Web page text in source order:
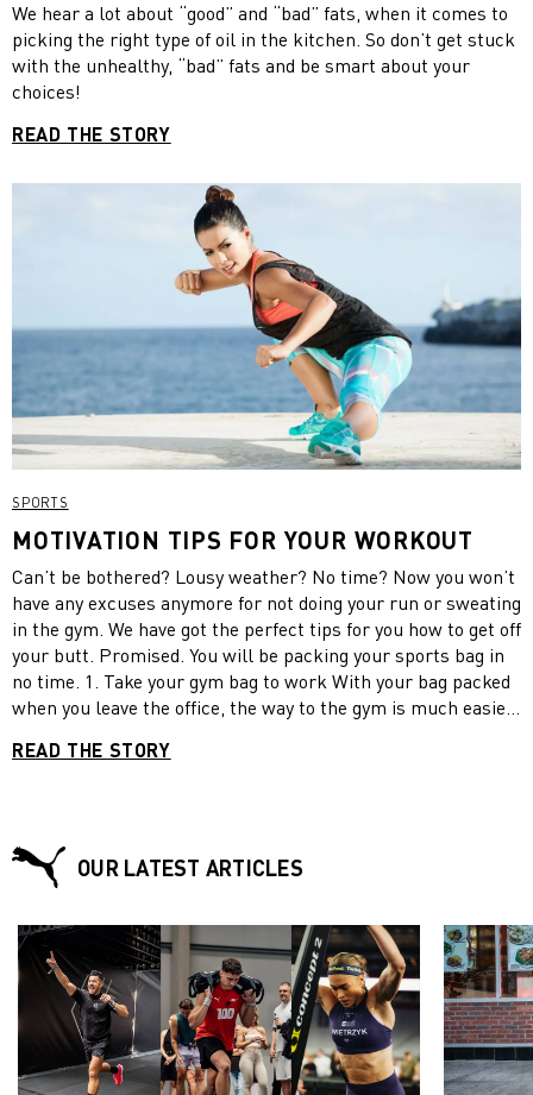
We hear a lot about “good” and “bad” fats, when it comes to
picking the right type of oil in the kitchen. So don’t get stuck
with the unhealthy, “bad” fats and be smart about your
choices!
READ THE STORY
SPORTS
MOTIVATION TIPS FOR YOUR WORKOUT
Can’t be bothered? Lousy weather? No time? Now you won’t
have any excuses anymore for not doing your run or sweating
in the gym. We have got the perfect tips for you how to get off
your butt. Promised. You will be packing your sports bag in
no time. 1. Take your gym bag to work With your bag packed
when you leave the office, the way to the gym is much easier.
workout clothes to the office, if you plan to exercise after
want to leave anything to fate, put on your sweats and sports
shoes before you leave work. The shame of going straight
the rule of ten-second willpower. Apply the rule of ten-
second willpower A fact: once you have started working out,
you most probably will not stop exercising until you have
finished your session for the day. That means that all you
have to do is concentrate on the beginning of your workout
and put all your focus on it for a few of seconds. Use your
READ THE STORY
OUR LATEST ARTICLES